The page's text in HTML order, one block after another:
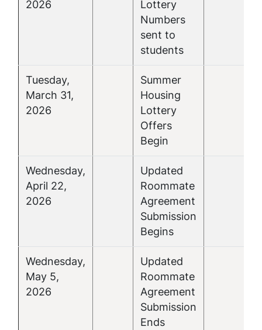
2026
Lottery
Numbers
sent to
students
Tuesday,
March 31,
2026
Summer
Housing
Lottery
Offers
Begin
Wednesday,
April 22,
2026
Updated
Roommate
Agreement
Submission
Begins
Wednesday,
May 5,
2026
Updated
Roommate
Agreement
Submission
Ends